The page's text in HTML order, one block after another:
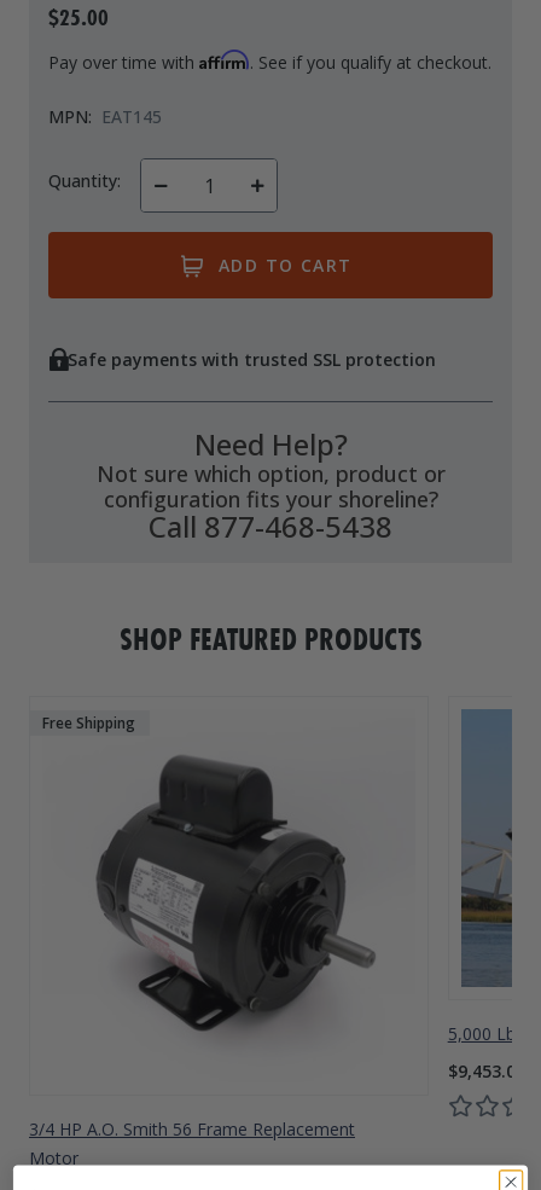
Drive On PWC Dock Parts
PWC Lift Parts Diagrams
PWC Lift Parts
$25.00
Pay over time with Affirm. See if you qualify at checkout.
MPN: EAT145
Quantity:
Decrease
Increase
Quantity
Safe payments with trusted SSL protection
Need Help?
Not sure which option, product or
configuration fits your shoreline?
Call 877-468-5438
SHOP FEATURED PRODUCTS
Free Shipping
3/4 HP A.O. Smith 56 Frame Replacement
Motor
5,000 Lbs
$9,453.00